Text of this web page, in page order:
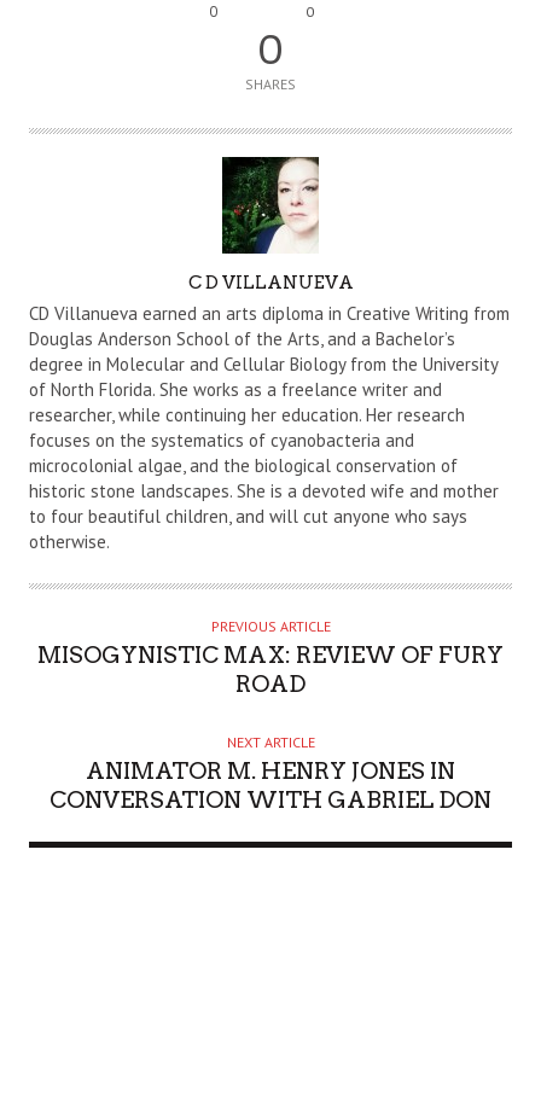
0 0
0
SHARES
U
T
H
O
R
C D VILLANUEVA
CD Villanueva earned an arts diploma in Creative Writing from
Douglas Anderson School of the Arts, and a Bachelor’s
degree in Molecular and Cellular Biology from the University
of North Florida. She works as a freelance writer and
researcher, while continuing her education. Her research
focuses on the systematics of cyanobacteria and
microcolonial algae, and the biological conservation of
historic stone landscapes. She is a devoted wife and mother
to four beautiful children, and will cut anyone who says
otherwise.
PREVIOUS ARTICLE
MISOGYNISTIC MAX: REVIEW OF FURY
ROAD
NEXT ARTICLE
ANIMATOR M. HENRY JONES IN
CONVERSATION WITH GABRIEL DON